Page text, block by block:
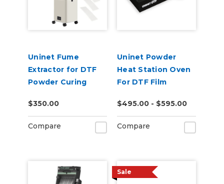
Uninet Fume
Extractor for DTF
Powder Curing
$350.00
Compare
Uninet Powder
Heat Station Oven
For DTF Film
$495.00 - $595.00
Compare
Sale